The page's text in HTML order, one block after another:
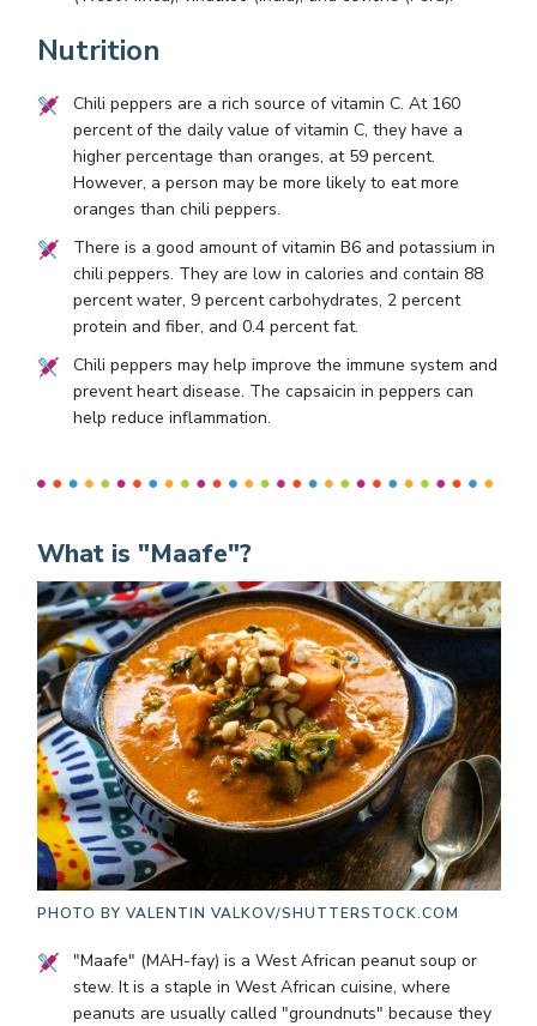
Nutrition
Chili peppers are a rich source of vitamin C. At 160
percent of the daily value of vitamin C, they have a
higher percentage than oranges, at 59 percent.
However, a person may be more likely to eat more
oranges than chili peppers.
There is a good amount of vitamin B6 and potassium in
chili peppers. They are low in calories and contain 88
percent water, 9 percent carbohydrates, 2 percent
protein and fiber, and 0.4 percent fat.
Chili peppers may help improve the immune system and
prevent heart disease. The capsaicin in peppers can
help reduce inflammation.
What is "Maafe"?
PHOTO BY VALENTIN VALKOV/SHUTTERSTOCK.COM
"Maafe" (MAH-fay) is a West African peanut soup or
stew. It is a staple in West African cuisine, where
peanuts are usually called "groundnuts" because they